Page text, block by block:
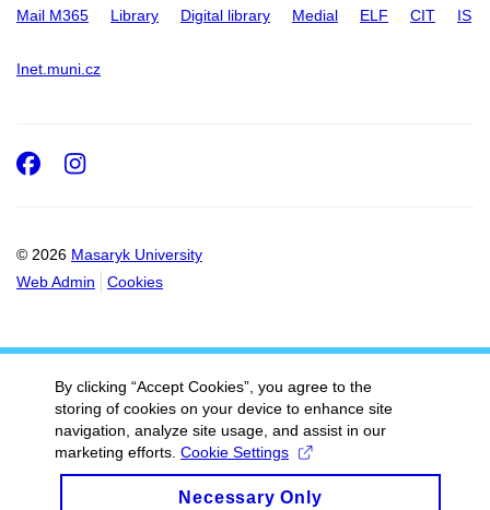
Mail M365 Library Digital library Medial ELF CIT IS
Inet.muni.cz
© 2026 Masaryk University
Web Admin
Cookies
Facebook
Instagram
By clicking “Accept Cookies”, you agree to the
storing of cookies on your device to enhance site
navigation, analyze site usage, and assist in our
marketing efforts. Cookie Settings
Necessary Only